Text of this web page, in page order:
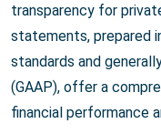
transparency for
statements, prepared
standards and
(GAAP), offer a
financial performance